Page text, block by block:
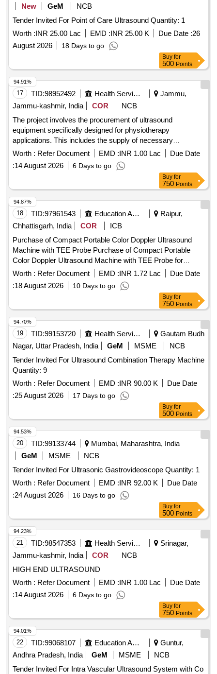
New GeM
NCB
Tender Invited For Point of Care Ultrasound Quantity: 1
Worth :INR 25.00 Lac EMD :INR 25.00 K Due Date :26
August 2026
18 Days to go
Buy for
500 Points
17 TID:98952492 Health Services/equipments
Jammu,
Jammu-kashmir, India
COR
NCB
The project involves the procurement of ultrasound
equipment specifically designed for physiotherapy
applications. This includes the supply of necessary
machinery and related services to ensure effective operation
and maintenance. ULTRASOUND (PHYSIOTHERAPY)
Worth : Refer Document EMD :INR 1.00 Lac
Due Date
:14 August 2026 6 Days to go
94.91%
Buy for
750 Points
18 TID:97961543 Education And Research Institute
Raipur,
Chhattisgarh, India
COR
ICB
Purchase of Compact Portable Color Doppler Ultrasound
Machine with TEE Probe Purchase of Compact Portable
Color Doppler Ultrasound Machine with TEE Probe for
Trauma and Emergency
Worth : Refer Document EMD :INR 1.72 Lac
Due Date
:18 August 2026 10 Days to go
94.87%
Buy for
750 Points
19 TID:99153720 Health Services/equipments
Gautam Budh
Nagar, Uttar Pradesh, India
GeM MSME
NCB
Tender Invited For Ultrasound Combination Therapy Machine
Quantity: 9
Worth : Refer Document EMD :INR 90.00 K
Due Date
:25 August 2026 17 Days to go
94.70%
Buy for
500 Points
20 TID:99133744
Mumbai, Maharashtra, India
GeM
MSME
NCB
Tender Invited For Ultrasonic Gastrovideoscope Quantity: 1
Worth : Refer Document EMD :INR 92.00 K
Due Date
:24 August 2026 16 Days to go
94.53%
Buy for
500 Points
21 TID:98547353 Health Services/equipments
Srinagar,
Jammu-kashmir, India
COR
NCB
HIGH END ULTRASOUND
Worth : Refer Document EMD :INR 1.00 Lac
Due Date
:14 August 2026 6 Days to go
94.23%
Buy for
750 Points
22 TID:99068107 Education And Research Institute
Guntur,
Andhra Pradesh, India
GeM MSME
NCB
Tender Invited For Intra Vascular Ultrasound System with Co
94.01%